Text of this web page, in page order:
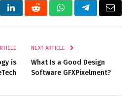
LinkedInRedditWhatsAppTelegramEmail
is
NEXT ARTICLE
What Is a Good Design
Software GFXPixelment?